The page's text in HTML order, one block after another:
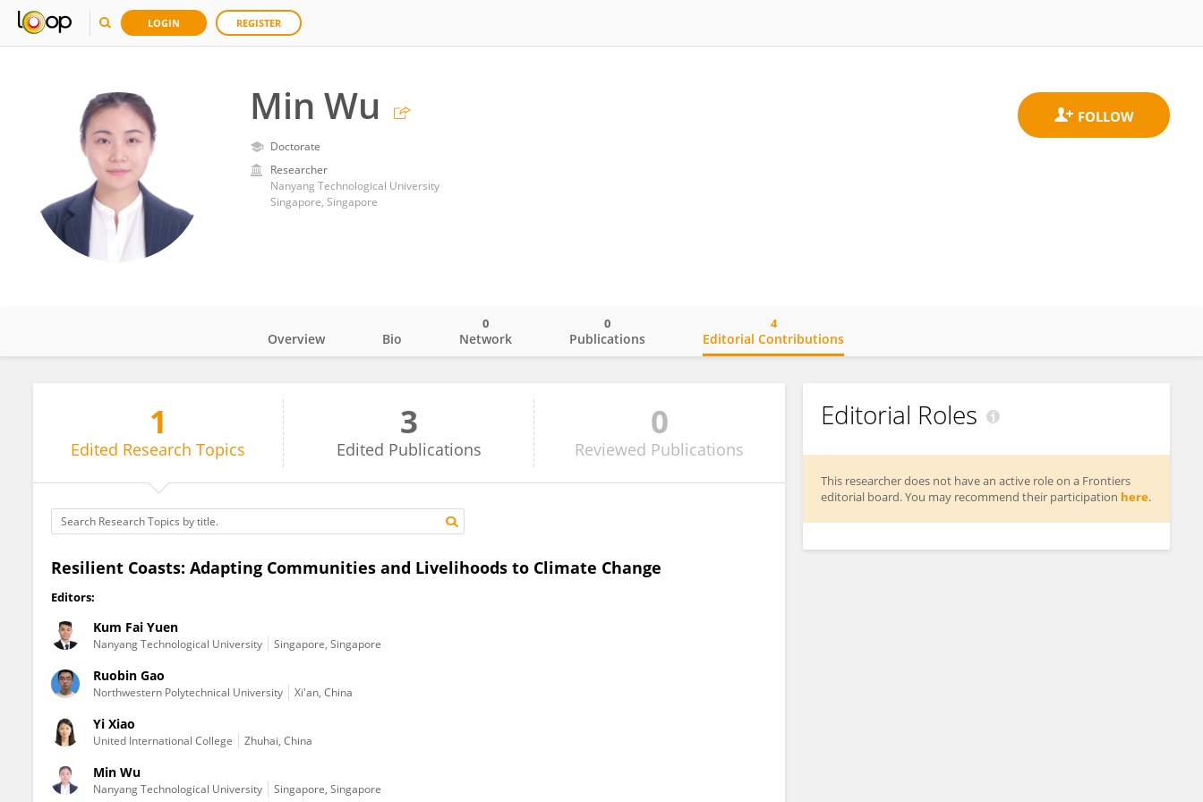
LOGIN REGISTER
Min Wu
Doctorate
Researcher
Nanyang Technological University
Singapore, Singapore
Overview Bio Network
0
Publications
0
Editorial Contributions
4
1
Edited Research Topics
3
Edited Publications
0
Reviewed Publications
Resilient Coasts: Adapting Communities and Livelihoods to Climate Change
Editors:
Kum Fai Yuen
Nanyang Technological University Singapore, Singapore
Ruobin Gao
Northwestern Polytechnical University Xi'an, China
Yi Xiao
United International College Zhuhai, China
Min Wu
Nanyang Technological University Singapore, Singapore
Editorial Roles
This researcher does not have an active role on a Frontiers
editorial board. You may recommend their participation here.